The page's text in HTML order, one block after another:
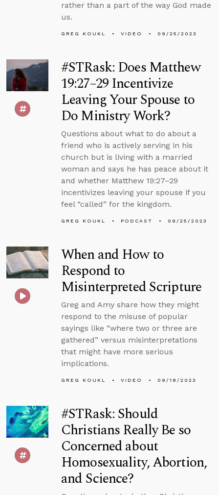
rather than a part of the way God made
us.
GREG KOUKL VIDEO 09/25/2023
#STRask: Does Matthew
19:27–29 Incentivize
Leaving Your Spouse to
Do Ministry Work?
Questions about what to do about a
friend who is actively serving in his
church but is living with a married
woman and says he has peace about it
and whether Matthew 19:27–29
incentivizes leaving your spouse if you
feel “called” for the kingdom.
GREG KOUKL PODCAST 09/25/2023
When and How to
Respond to
Misinterpreted Scripture
Greg and Amy share how they might
respond to the misuse of popular
sayings like “where two or three are
gathered” versus misinterpretations
that might have more serious
implications.
GREG KOUKL VIDEO 09/18/2023
#STRask: Should
Christians Really Be so
Concerned about
Homosexuality, Abortion,
and Science?